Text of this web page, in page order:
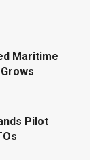
Maritime
Pilot